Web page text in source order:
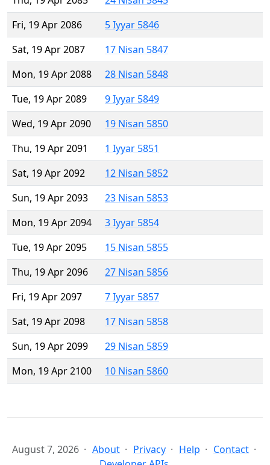
Fri, 19 Apr 2086
5 Iyyar 5846
Sat, 19 Apr 2087
17 Nisan 5847
Mon, 19 Apr 2088
28 Nisan 5848
Tue, 19 Apr 2089
9 Iyyar 5849
Wed, 19 Apr 2090
19 Nisan 5850
Thu, 19 Apr 2091
1 Iyyar 5851
Sat, 19 Apr 2092
12 Nisan 5852
Sun, 19 Apr 2093
23 Nisan 5853
Mon, 19 Apr 2094
3 Iyyar 5854
Tue, 19 Apr 2095
15 Nisan 5855
Thu, 19 Apr 2096
27 Nisan 5856
Fri, 19 Apr 2097
7 Iyyar 5857
Sat, 19 Apr 2098
17 Nisan 5858
Sun, 19 Apr 2099
29 Nisan 5859
Mon, 19 Apr 2100
10 Nisan 5860
August 7, 2026 About Privacy Help
Contact